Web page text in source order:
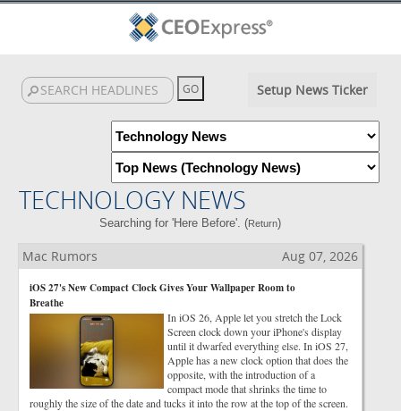
Setup News Ticker
TECHNOLOGY NEWS
Searching for 'Here Before'. (Return)
Mac Rumors Aug 07, 2026
iOS 27's New Compact Clock Gives Your Wallpaper Room to
Breathe
In iOS 26, Apple let you stretch the Lock
Screen clock down your iPhone's display
until it dwarfed everything else. In iOS 27,
Apple has a new clock option that does the
opposite, with the introduction of a
compact mode that shrinks the time to
roughly the size of the date and tucks it into the row at the top of the screen.